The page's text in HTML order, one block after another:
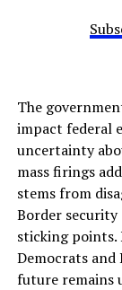
The
impact federal
uncertainty
mass firings
stems from
Border security
sticking points.
Democrats and
future remains